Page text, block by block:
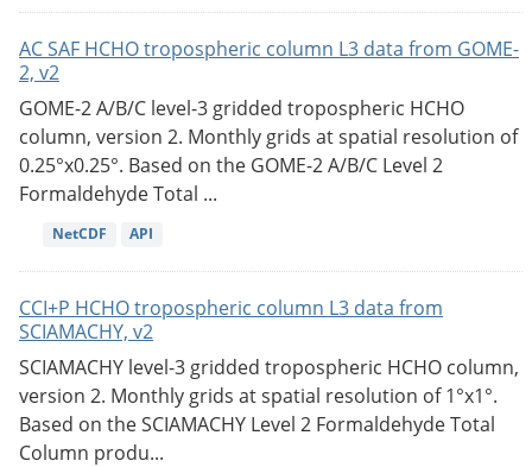
AC SAF HCHO tropospheric column L3 data from GOME-
2, v2
GOME-2 A/B/C level-3 gridded tropospheric HCHO
column, version 2. Monthly grids at spatial resolution of
0.25°x0.25°. Based on the GOME-2 A/B/C Level 2
Formaldehyde Total ...
NetCDF API
CCI+P HCHO tropospheric column L3 data from
SCIAMACHY, v2
SCIAMACHY level-3 gridded tropospheric HCHO column,
version 2. Monthly grids at spatial resolution of 1°x1°.
Based on the SCIAMACHY Level 2 Formaldehyde Total
Column produ...